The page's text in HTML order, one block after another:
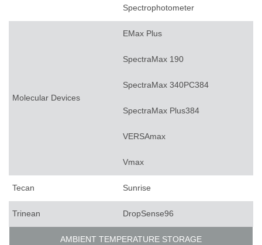
Spectrophotometer
Molecular Devices
EMax Plus
SpectraMax 190
SpectraMax 340PC384
SpectraMax Plus384
VERSAmax
Vmax
Tecan Sunrise
Trinean DropSense96
AMBIENT TEMPERATURE STORAGE